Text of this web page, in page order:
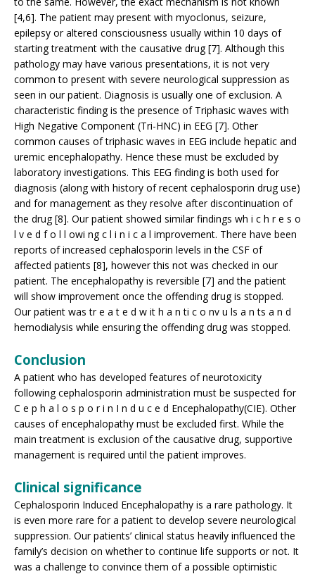
[4,6]. The patient may present with myoclonus, seizure,
epilepsy or altered consciousness usually within 10 days of
starting treatment with the causative drug [7]. Although this
pathology may have various presentations, it is not very
common to present with severe neurological suppression as
seen in our patient. Diagnosis is usually one of exclusion. A
characteristic finding is the presence of Triphasic waves with
High Negative Component (Tri-HNC) in EEG [7]. Other
common causes of triphasic waves in EEG include hepatic and
uremic encephalopathy. Hence these must be excluded by
laboratory investigations. This EEG finding is both used for
diagnosis (along with history of recent cephalosporin drug use)
and for management as they resolve after discontinuation of
the drug [8]. Our patient showed similar findings wh i c h r e s o
l v e d f o l l owi ng c l i n i c a l improvement. There have been
reports of increased cephalosporin levels in the CSF of
affected patients [8], however this not was checked in our
patient. The encephalopathy is reversible [7] and the patient
will show improvement once the offending drug is stopped.
Our patient was tr e a t e d w it h a n ti c o nv u ls a n ts a n d
hemodialysis while ensuring the offending drug was stopped.
Conclusion
A patient who has developed features of neurotoxicity
following cephalosporin administration must be suspected for
C e p h a l o s p o r i n I n d u c e d Encephalopathy(CIE). Other
causes of encephalopathy must be excluded first. While the
main treatment is exclusion of the causative drug, supportive
management is required until the patient improves.
Clinical significance
Cephalosporin Induced Encephalopathy is a rare pathology. It
is even more rare for a patient to develop severe neurological
suppression. Our patients’ clinical status heavily influenced the
family’s decision on whether to continue life supports or not. It
was a challenge to convince them of a possible optimistic